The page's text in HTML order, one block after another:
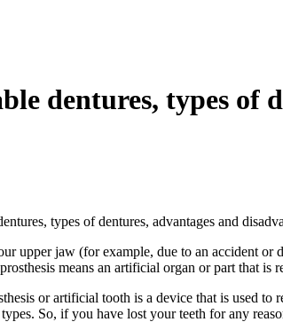
dentures, types of
types of dentures, advantages and
upper jaw (for example, due to an accident
means an artificial organ or part that is
or artificial tooth is a device that is used to
So, if you have lost your teeth for any